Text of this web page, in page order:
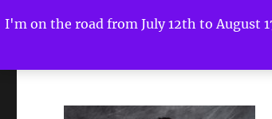
I'm on the road from July 12th to August